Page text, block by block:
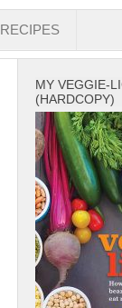
RECIPES
MY VEGGIE-
(HARDCOPY)